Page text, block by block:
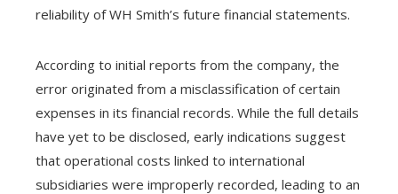
reliability of WH Smith’s future financial statements.
According to initial reports from the company, the
error originated from a misclassification of certain
expenses in its financial records. While the full details
have yet to be disclosed, early indications suggest
that operational costs linked to international
subsidiaries were improperly recorded, leading to an